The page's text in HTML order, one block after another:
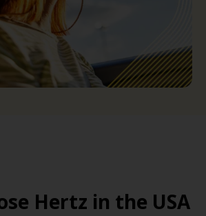
Hertz in the USA